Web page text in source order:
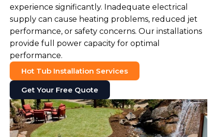
experience significantly. Inadequate electrical
supply can cause heating problems, reduced jet
performance, or safety concerns. Our installations
provide full power capacity for optimal
performance.
Hot Tub Installation Services
Get Your Free Quote